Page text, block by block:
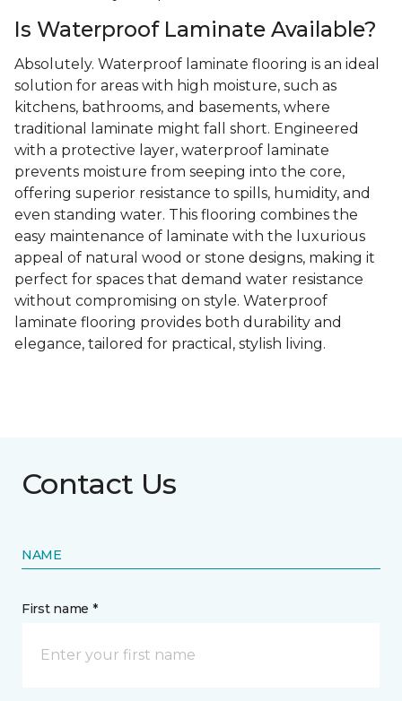
Is Waterproof Laminate Available?
Absolutely. Waterproof laminate flooring is an ideal
solution for areas with high moisture, such as
kitchens, bathrooms, and basements, where
traditional laminate might fall short. Engineered
with a protective layer, waterproof laminate
prevents moisture from seeping into the core,
offering superior resistance to spills, humidity, and
even standing water. This flooring combines the
easy maintenance of laminate with the luxurious
appeal of natural wood or stone designs, making it
perfect for spaces that demand water resistance
without compromising on style. Waterproof
laminate flooring provides both durability and
elegance, tailored for practical, stylish living.
Contact Us
NAME
First name *